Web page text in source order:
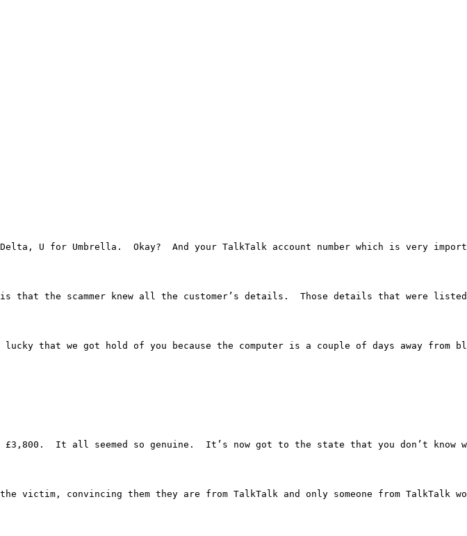
D for Delta, U for Umbrella.  Okay?  And your TalkTalk account number which is
is that the scammer knew all the customer’s details.  Those details that
it’s lucky that we got hold of you because the computer is a couple of
lot of £3,800.  It all seemed so genuine.  It’s now got to the state that you
the victim, convincing them they are from TalkTalk and only someone from